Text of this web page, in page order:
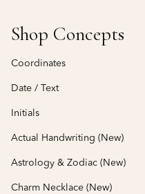
Shop Concepts
Coordinates
Date / Text
Initials
Actual Handwriting (New)
Astrology & Zodiac (New)
Charm Necklace (New)